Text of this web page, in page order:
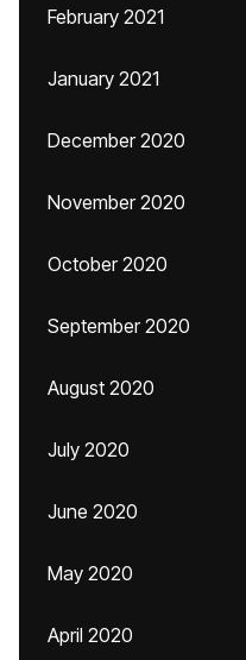
February 2021
January 2021
December 2020
November 2020
October 2020
September 2020
August 2020
July 2020
June 2020
May 2020
April 2020